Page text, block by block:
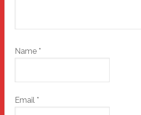
Name *
Email *